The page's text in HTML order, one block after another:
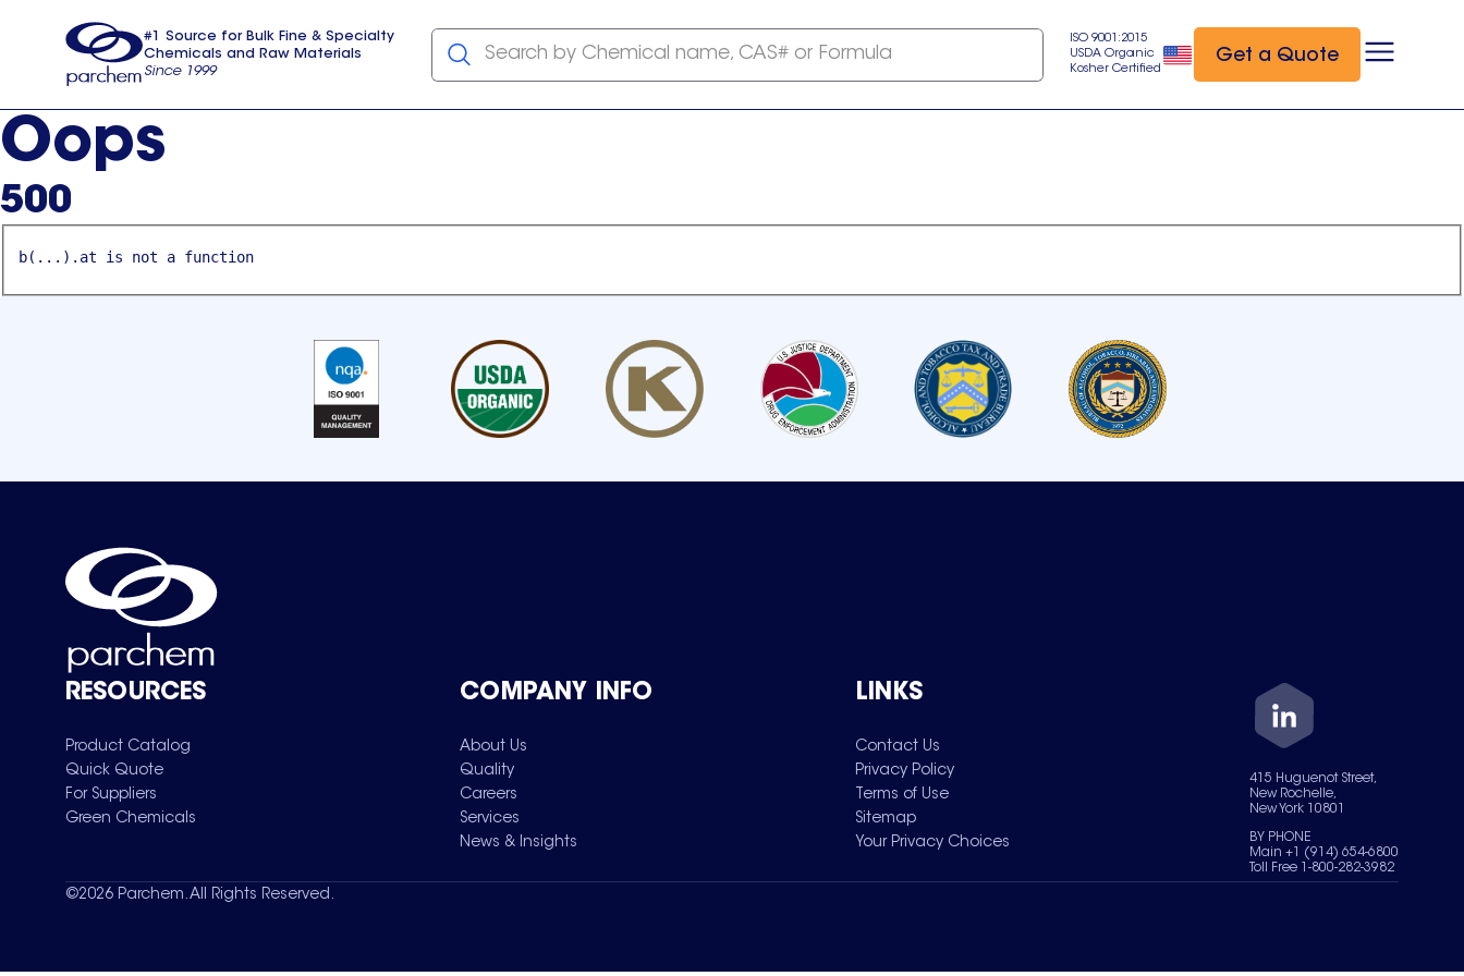
usa
#1 Source for Bulk Fine & Specialty
Chemicals and Raw Materials
Since 1999
Search by Chemical name, CAS# or Formula
ISO 9001:2015
USDA Organic
Kosher Certified
Get a Quote
Oops
500
b(...).at is not a function
RESOURCES
Product Catalog
Quick Quote
For Suppliers
Green Chemicals
COMPANY INFO
About Us
Quality
Careers
Services
News & Insights
LINKS
Contact Us
Privacy Policy
Terms of Use
Sitemap
Your Privacy Choices
415 Huguenot Street,
New Rochelle,
New York 10801
BY PHONE
Main +1 (914) 654-6800
Toll Free 1-800-282-3982
©2026 Parchem. All Rights Reserved.